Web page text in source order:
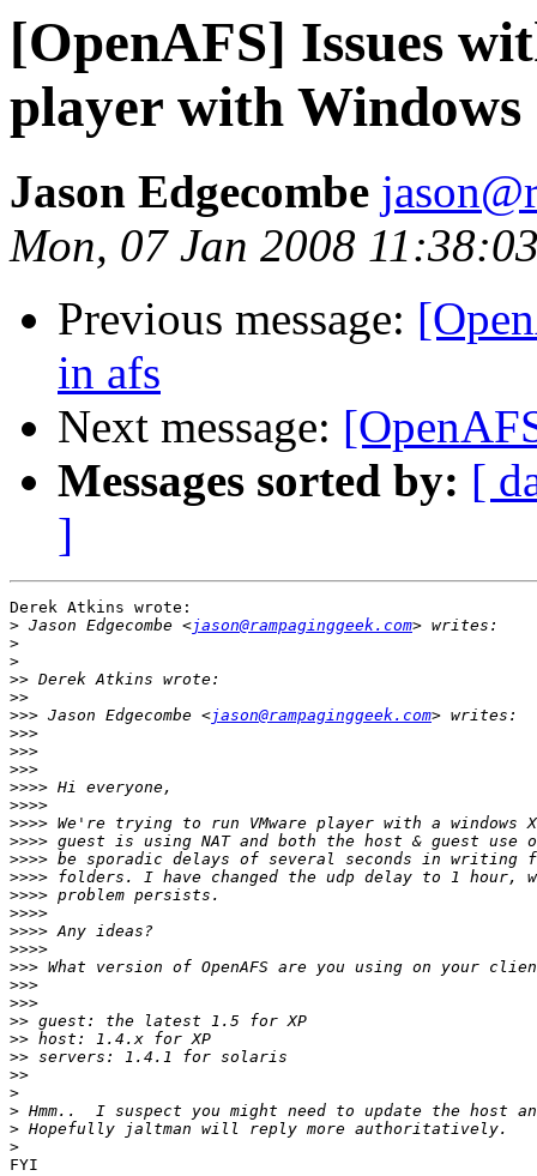
[OpenAFS] Issues
player with Windows
Jason Edgecombe
Mon, 07 Jan 2008
Previous message:
in afs
Next message:
Messages sorted by: [
]
Derek Atkins wrote:
> Jason Edgecombe <jason@rampaginggeek.com
>
>
>>
>>
>>> Jason Edgecombe <jason@rampaginggeek.com
>>>
>>>
>>>
>>>>
>>>>
>>>>
>>>>
>>>>
>>>>
>>>>
>>>>
>>>>
>>>>
>>>
>>>
>>>
>>
>>
>>
>>
>
>
>
>
FYI